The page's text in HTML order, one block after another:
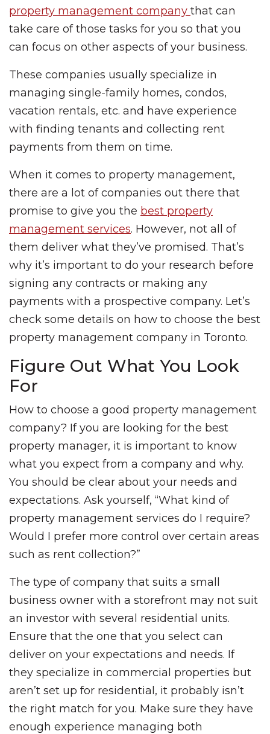
property management company that can
take care of those tasks for you so that you
can focus on other aspects of your business.
These companies usually specialize in
managing single-family homes, condos,
vacation rentals, etc. and have experience
with finding tenants and collecting rent
payments from them on time.
When it comes to property management,
there are a lot of companies out there that
promise to give you the best property
management services. However, not all of
them deliver what they’ve promised. That’s
why it’s important to do your research before
signing any contracts or making any
payments with a prospective company. Let’s
check some details on how to choose the best
property management company in Toronto.
Figure Out What You Look
For
How to choose a good property management
company? If you are looking for the best
property manager, it is important to know
what you expect from a company and why.
You should be clear about your needs and
expectations. Ask yourself, “What kind of
property management services do I require?
Would I prefer more control over certain areas
such as rent collection?”
The type of company that suits a small
business owner with a storefront may not suit
an investor with several residential units.
Ensure that the one that you select can
deliver on your expectations and needs. If
they specialize in commercial properties but
aren’t set up for residential, it probably isn’t
the right match for you. Make sure they have
enough experience managing both